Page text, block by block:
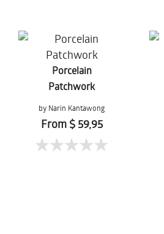
Porcelain
Patchwork
by Narin Kantawong
From $ 59,95